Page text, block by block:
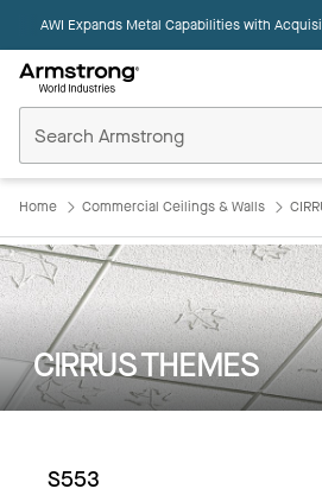
AWI Expands Metal Capabilities with
Ceilings
Home
Home Commercial Ceilings & Walls
CIRRUS THEMES
S553